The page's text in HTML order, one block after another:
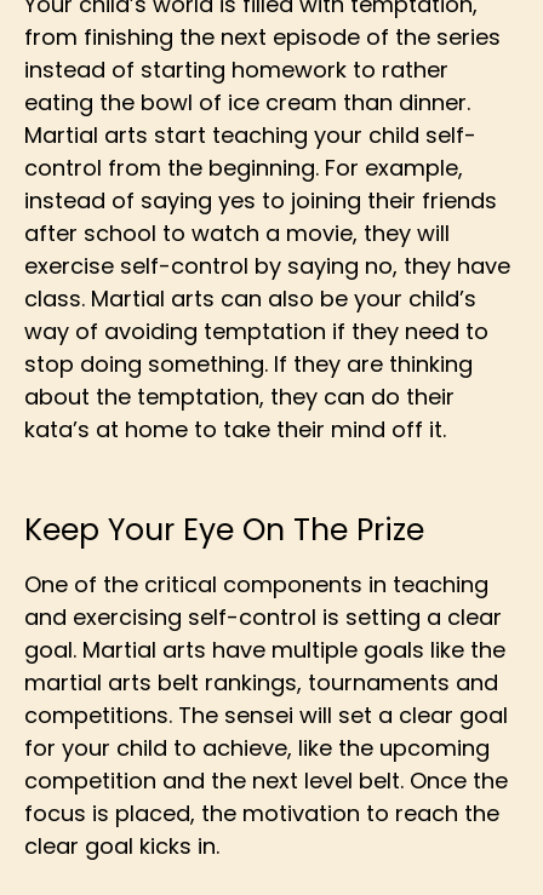
from finishing the next episode of the series
instead of starting homework to rather
eating the bowl of ice cream than dinner.
Martial arts start teaching your child self-
control from the beginning. For example,
instead of saying yes to joining their friends
after school to watch a movie, they will
exercise self-control by saying no, they have
class. Martial arts can also be your child’s
way of avoiding temptation if they need to
stop doing something. If they are thinking
about the temptation, they can do their
kata’s at home to take their mind off it.
Keep Your Eye On The Prize
One of the critical components in teaching
and exercising self-control is setting a clear
goal. Martial arts have multiple goals like the
martial arts belt rankings, tournaments and
competitions. The sensei will set a clear goal
for your child to achieve, like the upcoming
competition and the next level belt. Once the
focus is placed, the motivation to reach the
clear goal kicks in.